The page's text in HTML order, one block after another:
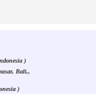
)
Bali,,
)